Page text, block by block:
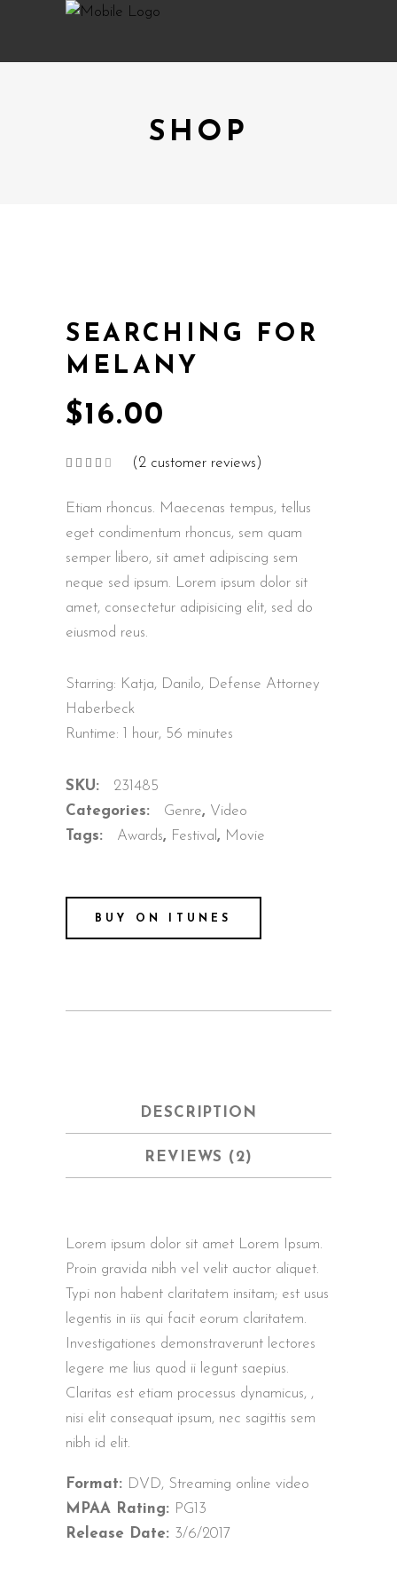
SHOP
SEARCHING FOR
MELANY
$16.00
Rated
based
customer
ratings
(2 customer reviews)
Etiam rhoncus. Maecenas tempus, tellus
eget condimentum rhoncus, sem quam
semper libero, sit amet adipiscing sem
neque sed ipsum. Lorem ipsum dolor sit
amet, consectetur adipisicing elit, sed do
eiusmod reus.
Starring: Katja, Danilo, Defense Attorney
Haberbeck
Runtime: 1 hour, 56 minutes
SKU:
231485
Categories:
Genre, Video
Tags:
Awards, Festival, Movie
BUY ON ITUNES
DESCRIPTION
REVIEWS (2)
Lorem ipsum dolor sit amet Lorem Ipsum.
Proin gravida nibh vel velit auctor aliquet.
Typi non habent claritatem insitam; est usus
legentis in iis qui facit eorum claritatem.
Investigationes demonstraverunt lectores
legere me lius quod ii legunt saepius.
Claritas est etiam processus dynamicus, ,
nisi elit consequat ipsum, nec sagittis sem
nibh id elit.
Format: DVD, Streaming online video
MPAA Rating: PG13
Release Date: 3/6/2017